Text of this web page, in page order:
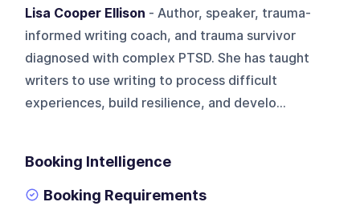
Lisa Cooper Ellison - Author, speaker, trauma-
informed writing coach, and trauma survivor
diagnosed with complex PTSD. She has taught
writers to use writing to process difficult
experiences, build resilience, and develo...
Booking Intelligence
Booking Requirements